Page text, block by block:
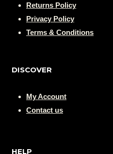
Returns Policy
Privacy Policy
Terms & Conditions
DISCOVER
My Account
Contact us
HELP